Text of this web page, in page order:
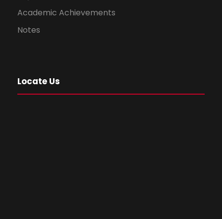
Academic Achievements
Notes
Locate Us